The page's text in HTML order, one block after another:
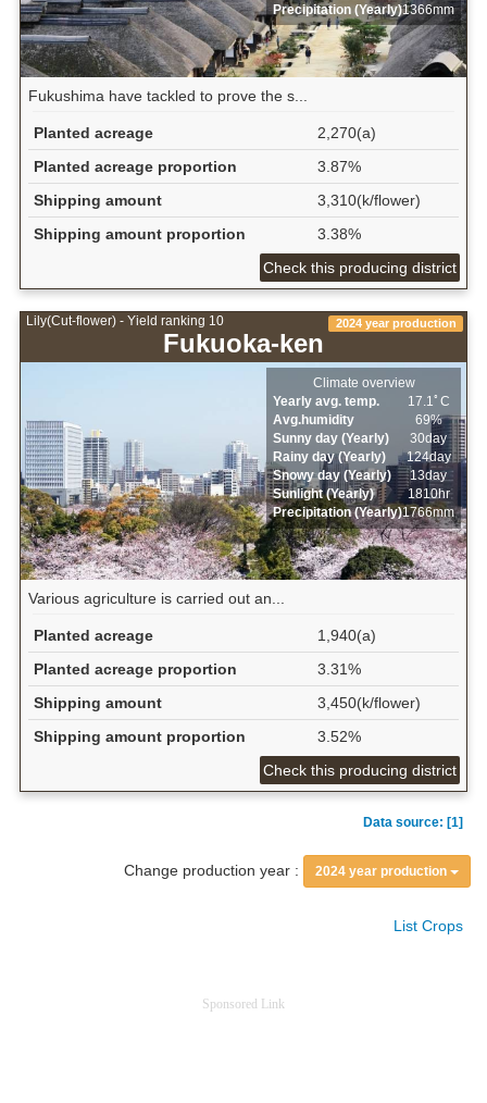
Precipitation (Yearly)1366mm
Fukushima have tackled to prove the s...
Planted acreage
2,270(a)
Planted acreage proportion
3.87%
Shipping amount
3,310(k/flower)
Shipping amount proportion
3.38%
Check this producing district
Lily(Cut-flower) - Yield ranking 10
Fukuoka-ken
2024 year production
Climate overview
Yearly avg. temp.
17.1ﾟC
Avg.humidity
69%
Sunny day (Yearly)
30day
Rainy day (Yearly)
124day
Snowy day (Yearly)
13day
Sunlight (Yearly)
1810hr
Precipitation (Yearly)1766mm
Various agriculture is carried out an...
Planted acreage
1,940(a)
Planted acreage proportion
3.31%
Shipping amount
3,450(k/flower)
Shipping amount proportion
3.52%
Check this producing district
Data source: [1]
Change production year : 2024 year production
List Crops
Sponsored Link